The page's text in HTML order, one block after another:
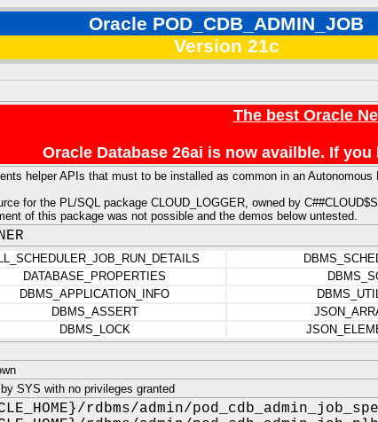
Oracle POD_CDB_ADMIN_JOB
Version 21c
The best Oracle
Oracle Database 26ai is now availble. If
helper APIs that must to be installed as common in an Autonomous
for the PL/SQL package CLOUD_LOGGER, owned by
of this package was not possible and the demos below untested.
DATABASE_PROPERTIES
DBMS_APPLICATION_INFO
DBMS_ASSERT
DBMS_LOCK
SYS with no privileges granted
rdbms/admin/